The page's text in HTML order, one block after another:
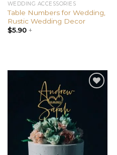
WEDDING ACCESSORIES
Table Numbers for Wedding,
Rustic Wedding Decor
$5.90+